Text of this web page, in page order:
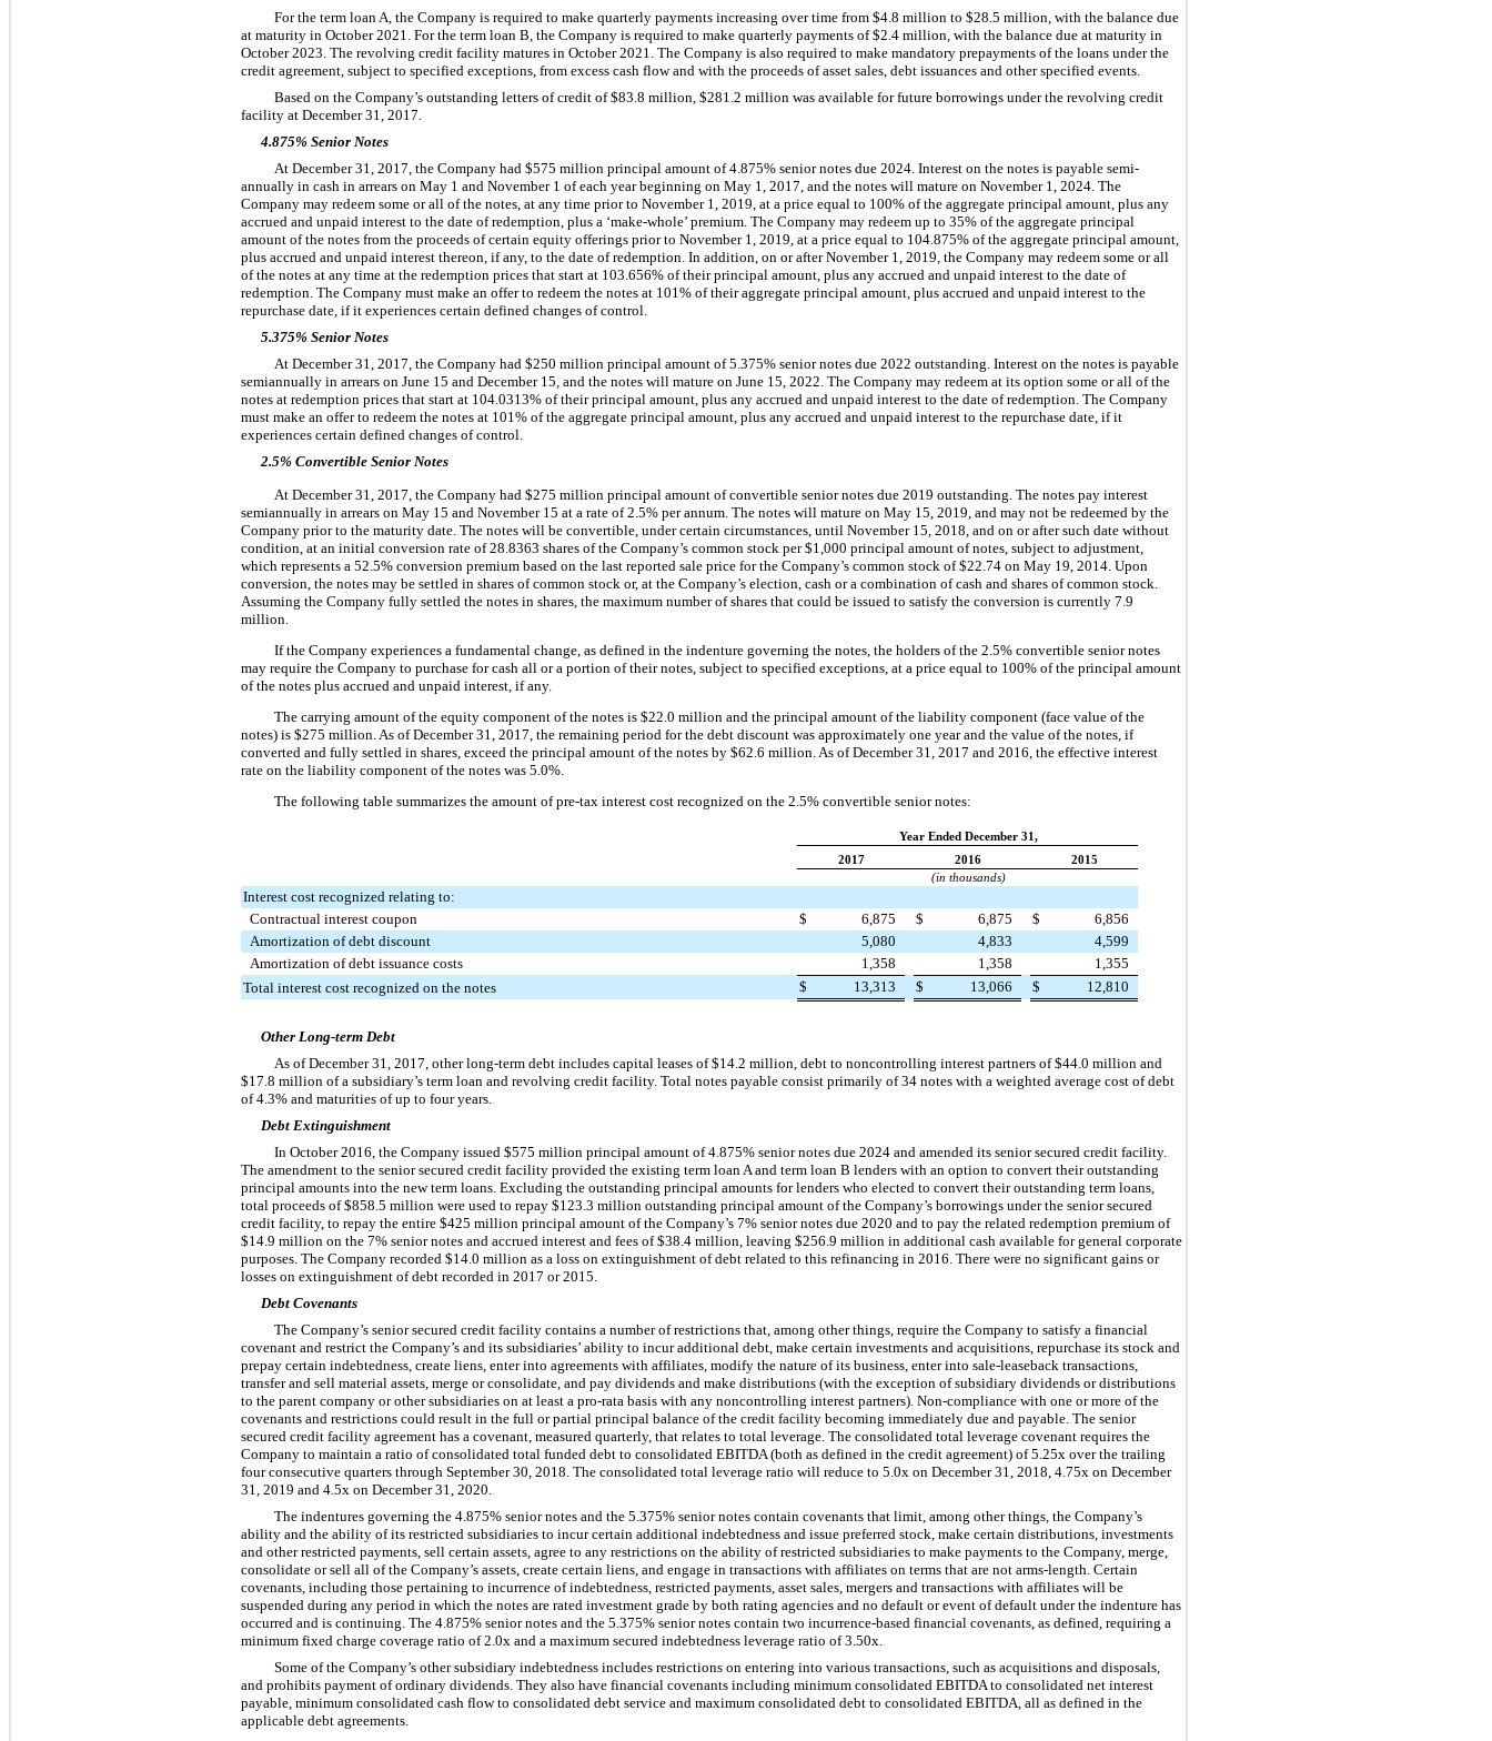
For the term loan A, the Company is required to make quarterly payments increasing over time from $4.8 million to $28.5 million , with the balance due
at maturity in October 2021. For the term loan B, the Company is required to make quarterly payments of$2.4 million , with the balance due at maturity in
October 2023. The revolving credit facility matures in October 2021. The Company is also required to make mandatory prepayments of the loans under the
credit agreement, subject to specified exceptions, from excess cash flow and with the proceeds of asset sales, debt issuances and other specified events.
Based on the Company’s outstanding letters of credit of$83.8 million $281.2 million was available for future borrowings under the revolving credit
facility at December 31, 2017
4.875% Senior Notes
At December 31, 2017 , the Company had $575 million principal amount of4.875% senior notes due 2024. Interest on the notes is payable semi-
annually in cash in arrears on May 1 and November 1 of each year beginning on May 1, 2017, and the notes will mature on November 1, 2024. The
Company may redeem some or all of the notes, at any time prior to November 1, 2019, at a price equal to 100% of the aggregate principal amount, plus any
accrued and unpaid interest to the date of redemption, plus a ‘make-whole’ premium. The Company may redeem up to 35% of the aggregate principal
amount of the notes from the proceeds of certain equity offerings prior to November 1, 2019, at a price equal to 104.875% of the aggregate principal amount,
plus accrued and unpaid interest thereon, if any, to the date of redemption. In addition, on or after November 1, 2019, the Company may redeem some or all
of the notes at any time at the redemption prices that start at 103.656% of their principal amount, plus any accrued and unpaid interest to the date of
redemption. The Company must make an offer to redeem the notes at 101% of their aggregate principal amount, plus accrued and unpaid interest to the
repurchase date, if it experiences certain defined changes of control.
5.375% Senior Notes
At December 31, 2017 , the Company had $250 million principal amount of5.375% senior notes due 2022 outstanding. Interest on the notes is payable
semiannually in arrears on June 15 and December 15, and the notes will mature on June 15, 2022. The Company may redeem at its option some or all of the
notes at redemption prices that start at 104.0313% of their principal amount, plus any accrued and unpaid interest to the date of redemption. The Company
must make an offer to redeem the notes at 101% of the aggregate principal amount, plus any accrued and unpaid interest to the repurchase date, if it
experiences certain defined changes of control.
2.5% Convertible Senior Notes
At December 31, 2017 , the Company had $275 million principal amount of convertible senior notes due 2019 outstanding. The notes pay interest
semiannually in arrears on May 15 and November 15 at a rate of2.5% per annum. The notes will mature on May 15, 2019, and may not be redeemed by the
Company prior to the maturity date. The notes will be convertible, under certain circumstances, until November 15, 2018, and on or after such date without
condition, at an initial conversion rate of28.8363 shares of the Company’s common stock per$1,000 principal amount of notes, subject to adjustment,
which represents a 52.5% conversion premium based on the last reported sale price for the Company’s common stock of$22.74 on May 19, 2014. Upon
conversion, the notes may be settled in shares of common stock or, at the Company’s election, cash or a combination of cash and shares of common stock.
Assuming the Company fully settled the notes in shares, the maximum number of shares that could be issued to satisfy the conversion is currently 7.9
million
If the Company experiences a fundamental change, as defined in the indenture governing the notes, the holders of the 2.5% convertible senior notes
may require the Company to purchase for cash all or a portion of their notes, subject to specified exceptions, at a price equal to 100% of the principal amount
of the notes plus accrued and unpaid interest, if any.
The carrying amount of the equity component of the notes is $22.0 million and the principal amount of the liability component (face value of the
notes) is $275 million . As ofDecember 31, 2017 , the remaining period for the debt discount was approximately one year and the value of the notes, if
converted and fully settled in shares, exceed the principal amount of the notes by $62.6 million . As ofDecember 31, 2017 and 2016 , the effective interest
rate on the liability component of the notes was 5.0%
The following table summarizes the amount of pre-tax interest cost recognized on the 2.5% convertible senior notes:
Year Ended December 31,
2017
2016
2015
(in thousands)
Interest cost recognized relating to:
Contractual interest coupon
$ 6,875 $ 6,875 $
6,856
Amortization of debt discount
5,080 4,833
4,599
Amortization of debt issuance costs
1,358 1,358
1,355
Total interest cost recognized on the notes
$ 13,313 $ 13,066 $ 12,810
Other Long-term Debt
As ofDecember 31, 2017 , other long-term debt includes capital leases of$14.2 million , debt to noncontrolling interest partners of$44.0 million and
$17.8 million of a subsidiary’s term loan and revolving credit facility. Total notes payable consist primarily of34 notes with a weighted average cost of debt
of4.3% and maturities of up to fouryears.
Debt Extinguishment
In October 2016, the Company issued $575 million principal amount of4.875% senior notes due 2024 and amended its senior secured credit facility.
The amendment to the senior secured credit facility provided the existing term loan A and term loan B lenders with an option to convert their outstanding
principal amounts into the new term loans. Excluding the outstanding principal amounts for lenders who elected to convert their outstanding term loans,
total proceeds of$858.5 million were used to repay $123.3 million outstanding principal amount of the Company’s borrowings under the senior secured
credit facility, to repay the entire $425 million principal amount of the Company’s 7% senior notes due 2020 and to pay the related redemption premium of
$14.9 million on the 7% senior notes and accrued interest and fees of$38.4 million , leaving $256.9 million in additional cash available for general corporate
purposes. The Company recorded $14.0 million as a loss on extinguishment of debt related to this refinancing in 2016. There were no significant gains or
losses on extinguishment of debt recorded in 2017 or 2015.
Debt Covenants
The Company’s senior secured credit facility contains a number of restrictions that, among other things, require the Company to satisfy a financial
covenant and restrict the Company’s and its subsidiaries’ ability to incur additional debt, make certain investments and acquisitions, repurchase its stock and
prepay certain indebtedness, create liens, enter into agreements with affiliates, modify the nature of its business, enter into sale-leaseback transactions,
transfer and sell material assets, merge or consolidate, and pay dividends and make distributions (with the exception of subsidiary dividends or distributions
to the parent company or other subsidiaries on at least a pro-rata basis with any noncontrolling interest partners). Non-compliance with one or more of the
covenants and restrictions could result in the full or partial principal balance of the credit facility becoming immediately due and payable. The senior
secured credit facility agreement has a covenant, measured quarterly, that relates to total leverage. The consolidated total leverage covenant requires the
Company to maintain a ratio of consolidated total funded debt to consolidated EBITDA (both as defined in the credit agreement) of5.25x over the trailing
fourconsecutive quarters through September 30, 2018. The consolidated total leverage ratio will reduce to 5.0x on December 31, 2018, 4.75x on December
31, 2019 and 4.5x on December 31, 2020.
The indentures governing the 4.875% senior notes and the 5.375% senior notes contain covenants that limit, among other things, the Company’s
ability and the ability of its restricted subsidiaries to incur certain additional indebtedness and issue preferred stock, make certain distributions, investments
and other restricted payments, sell certain assets, agree to any restrictions on the ability of restricted subsidiaries to make payments to the Company, merge,
consolidate or sell all of the Company’s assets, create certain liens, and engage in transactions with affiliates on terms that are not arms-length. Certain
covenants, including those pertaining to incurrence of indebtedness, restricted payments, asset sales, mergers and transactions with affiliates will be
suspended during any period in which the notes are rated investment grade by both rating agencies and no default or event of default under the indenture has
occurred and is continuing. The 4.875% senior notes and the 5.375% senior notes contain two incurrence-based financial covenants, as defined, requiring a
minimum fixed charge coverage ratio of2.0x and a maximum secured indebtedness leverage ratio of3.50x.
Some of the Company’s other subsidiary indebtedness includes restrictions on entering into various transactions, such as acquisitions and disposals,
and prohibits payment of ordinary dividends. They also have financial covenants including minimum consolidated EBITDA to consolidated net interest
payable, minimum consolidated cash flow to consolidated debt service and maximum consolidated debt to consolidated EBITDA, all as defined in the
applicable debt agreements.